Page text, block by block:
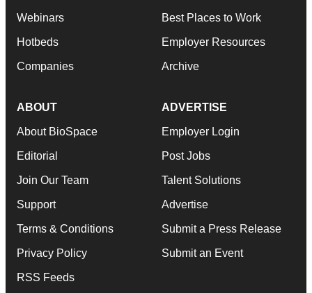
Webinars
Hotbeds
Companies
Best Places to Work
Employer Resources
Archive
ABOUT
About BioSpace
Editorial
Join Our Team
Support
Terms & Conditions
Privacy Policy
RSS Feeds
ADVERTISE
Employer Login
Post Jobs
Talent Solutions
Advertise
Submit a Press Release
Submit an Event